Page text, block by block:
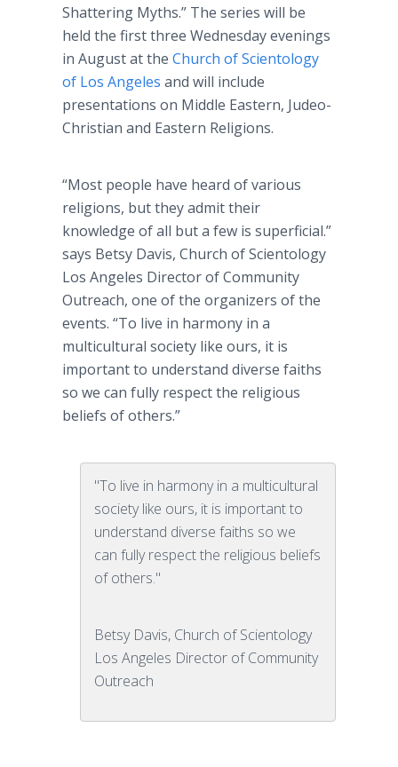
Shattering Myths.” The series will be
held the first three Wednesday evenings
in August at the Church of Scientology
of Los Angeles and will include
presentations on Middle Eastern, Judeo-
Christian and Eastern Religions.
“Most people have heard of various
religions, but they admit their
knowledge of all but a few is superficial.”
says Betsy Davis, Church of Scientology
Los Angeles Director of Community
Outreach, one of the organizers of the
events. “To live in harmony in a
multicultural society like ours, it is
important to understand diverse faiths
so we can fully respect the religious
beliefs of others.”
"To live in harmony in a multicultural
society like ours, it is important to
understand diverse faiths so we
can fully respect the religious beliefs
of others."
Betsy Davis, Church of Scientology
Los Angeles Director of Community
Outreach